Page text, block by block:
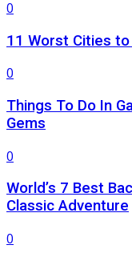
0
11 Worst Cities
0
Things To Do In
Gems
0
World’s 7 Best
Classic Adventure
0